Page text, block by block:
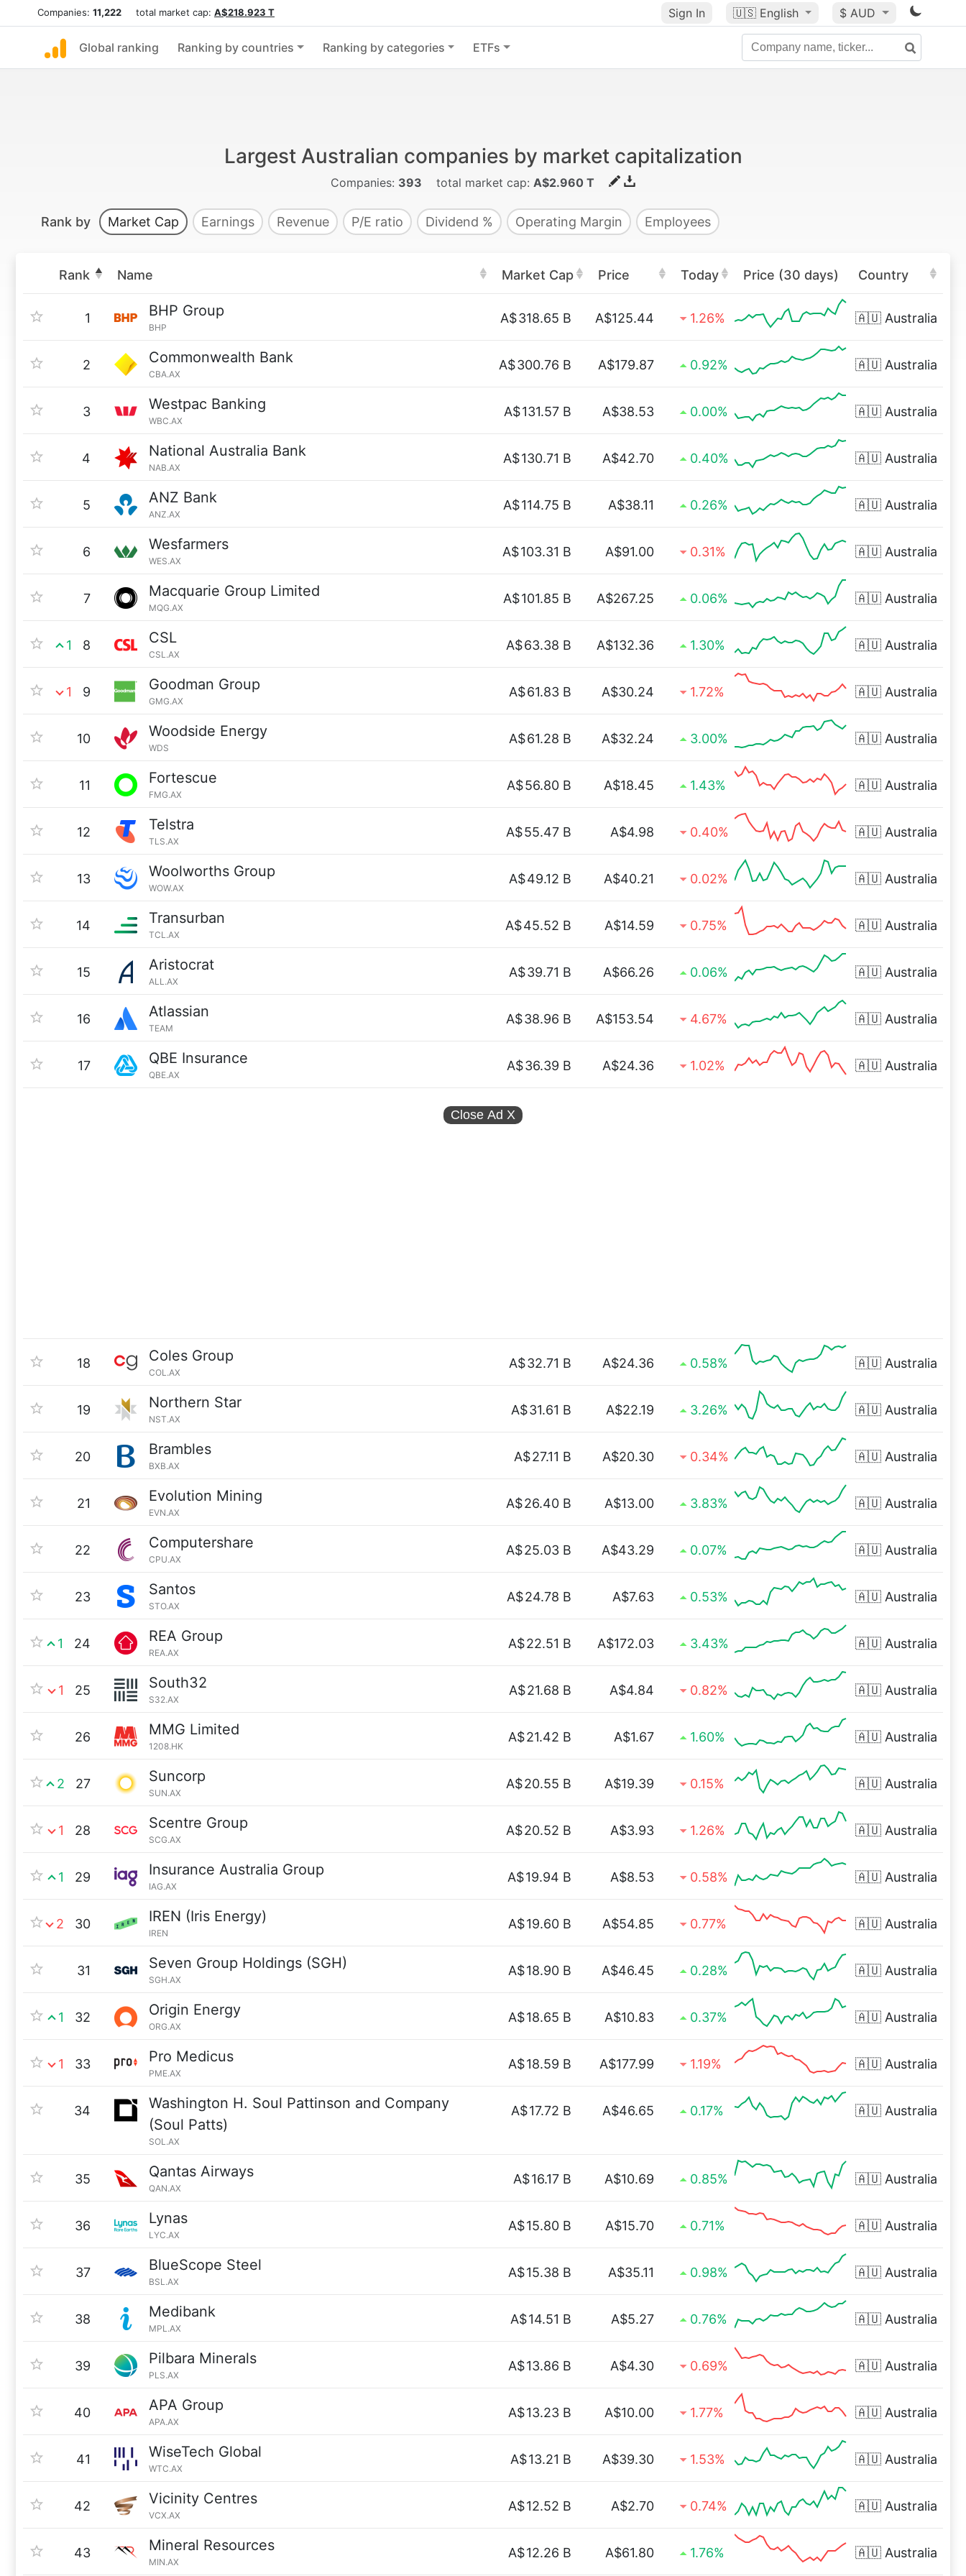
Companies: 11,222 total market cap: A$218.923 T Sign In 🇺🇸 English $ AUD
Global ranking Ranking by countries Ranking by categories ETFs
Largest Australian companies by market capitalization
Companies: 393 total market cap: A$2.960 T
Rank by Market Cap Earnings Revenue P/E ratio Dividend % Operating Margin Employees
Rank Name Market Cap Price Today Price (30 days) Country
1 BHP Group
BHP
A$318.65 B A$125.44 1.26% 🇦🇺 Australia
2 Commonwealth Bank
CBA.AX
A$300.76 B A$179.87 0.92% 🇦🇺 Australia
3 Westpac Banking
WBC.AX
A$131.57 B A$38.53 0.00% 🇦🇺 Australia
4 National Australia Bank
NAB.AX
A$130.71 B A$42.70 0.40% 🇦🇺 Australia
5 ANZ Bank
ANZ.AX
A$114.75 B A$38.11 0.26% 🇦🇺 Australia
6 Wesfarmers
WES.AX
A$103.31 B A$91.00 0.31% 🇦🇺 Australia
7 Macquarie Group Limited
MQG.AX
A$101.85 B A$267.25 0.06% 🇦🇺 Australia
1 8 CSL
CSL.AX
A$63.38 B A$132.36 1.30% 🇦🇺 Australia
1 9 Goodman Group
GMG.AX
A$61.83 B A$30.24 1.72% 🇦🇺 Australia
10 Woodside Energy
WDS
A$61.28 B A$32.24 3.00% 🇦🇺 Australia
11 Fortescue
FMG.AX
A$56.80 B A$18.45 1.43% 🇦🇺 Australia
12 Telstra
TLS.AX
A$55.47 B A$4.98 0.40% 🇦🇺 Australia
13 Woolworths Group
WOW.AX
A$49.12 B A$40.21 0.02% 🇦🇺 Australia
14 Transurban
TCL.AX
A$45.52 B A$14.59 0.75% 🇦🇺 Australia
15 Aristocrat
ALL.AX
A$39.71 B A$66.26 0.06% 🇦🇺 Australia
16 Atlassian
TEAM
A$38.96 B A$153.54 4.67% 🇦🇺 Australia
17 QBE Insurance
QBE.AX
A$36.39 B A$24.36 1.02% 🇦🇺 Australia
Close Ad X
18 Coles Group
COL.AX
A$32.71 B A$24.36 0.58% 🇦🇺 Australia
19 Northern Star
NST.AX
A$31.61 B A$22.19 3.26% 🇦🇺 Australia
20 Brambles
BXB.AX
A$27.11 B A$20.30 0.34% 🇦🇺 Australia
21 Evolution Mining
EVN.AX
A$26.40 B A$13.00 3.83% 🇦🇺 Australia
22 Computershare
CPU.AX
A$25.03 B A$43.29 0.07% 🇦🇺 Australia
23 Santos
STO.AX
A$24.78 B A$7.63 0.53% 🇦🇺 Australia
1 24 REA Group
REA.AX
A$22.51 B A$172.03 3.43% 🇦🇺 Australia
1 25 South32
S32.AX
A$21.68 B A$4.84 0.82% 🇦🇺 Australia
26 MMG Limited
1208.HK
A$21.42 B A$1.67 1.60% 🇦🇺 Australia
2 27 Suncorp
SUN.AX
A$20.55 B A$19.39 0.15% 🇦🇺 Australia
1 28 Scentre Group
SCG.AX
A$20.52 B A$3.93 1.26% 🇦🇺 Australia
1 29 Insurance Australia Group
IAG.AX
A$19.94 B A$8.53 0.58% 🇦🇺 Australia
2 30 IREN (Iris Energy)
IREN
A$19.60 B A$54.85 0.77% 🇦🇺 Australia
31 Seven Group Holdings (SGH)
SGH.AX
A$18.90 B A$46.45 0.28% 🇦🇺 Australia
1 32 Origin Energy
ORG.AX
A$18.65 B A$10.83 0.37% 🇦🇺 Australia
1 33 Pro Medicus
PME.AX
A$18.59 B A$177.99 1.19% 🇦🇺 Australia
34
Washington H. Soul Pattinson and Company
(Soul Patts)
SOL.AX
A$17.72 B A$46.65 0.17% 🇦🇺 Australia
35 Qantas Airways
QAN.AX
A$16.17 B A$10.69 0.85% 🇦🇺 Australia
36 Lynas
LYC.AX
A$15.80 B A$15.70 0.71% 🇦🇺 Australia
37 BlueScope Steel
BSL.AX
A$15.38 B A$35.11 0.98% 🇦🇺 Australia
38 Medibank
MPL.AX
A$14.51 B A$5.27 0.76% 🇦🇺 Australia
39 Pilbara Minerals
PLS.AX
A$13.86 B A$4.30 0.69% 🇦🇺 Australia
40 APA Group
APA.AX
A$13.23 B A$10.00 1.77% 🇦🇺 Australia
41 WiseTech Global
WTC.AX
A$13.21 B A$39.30 1.53% 🇦🇺 Australia
42 Vicinity Centres
VCX.AX
A$12.52 B A$2.70 0.74% 🇦🇺 Australia
43 Mineral Resources
MIN.AX
A$12.26 B A$61.80 1.76% 🇦🇺 Australia